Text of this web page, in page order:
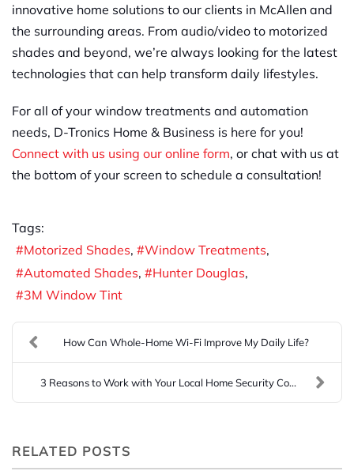
innovative home solutions to our clients in McAllen and
the surrounding areas. From audio/video to motorized
shades and beyond, we’re always looking for the latest
technologies that can help transform daily lifestyles.
For all of your window treatments and automation
needs, D-Tronics Home & Business is here for you!
Connect with us using our online form, or chat with us at
the bottom of your screen to schedule a consultation!
Tags:
Motorized Shades
Window Treatments
Automated Shades
Hunter Douglas
3M Window Tint
How Can Whole-Home Wi-Fi Improve My Daily Life?
3 Reasons to Work with Your Local Home Security Co...
RELATED POSTS